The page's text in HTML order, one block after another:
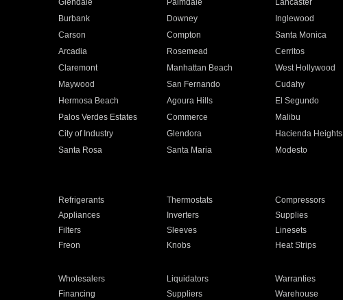
Glendale Palmdale Lancaster
Burbank Downey Inglewood
Carson Compton Santa Monica
Arcadia Rosemead Cerritos
Claremont Manhattan Beach West Hollywood
Maywood San Fernando Cudahy
Hermosa Beach Agoura Hills El Segundo
Palos Verdes Estates Commerce Malibu
City of Industry Glendora Hacienda Heights
Santa Rosa Santa Maria Modesto
Refrigerants Thermostats Compressors
Appliances Inverters Supplies
Filters Sleeves Linesets
Freon Knobs Heat Strips
Wholesalers Liquidators Warranties
Financing Suppliers Warehouse